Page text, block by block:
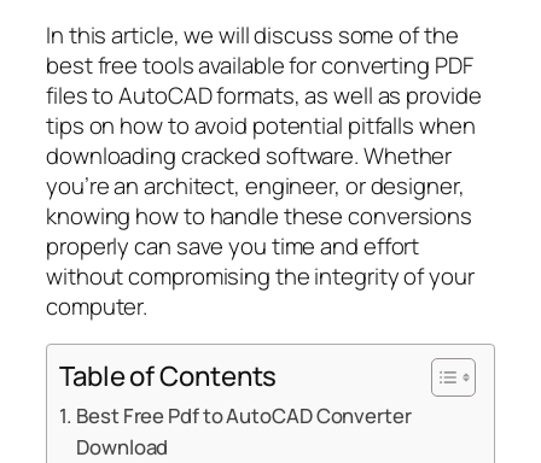
In this article, we will discuss some of the
best free tools available for converting PDF
files to AutoCAD formats, as well as provide
tips on how to avoid potential pitfalls when
downloading cracked software. Whether
you’re an architect, engineer, or designer,
knowing how to handle these conversions
properly can save you time and effort
without compromising the integrity of your
computer.
Table of Contents
Best Free Pdf to AutoCAD Converter
Download